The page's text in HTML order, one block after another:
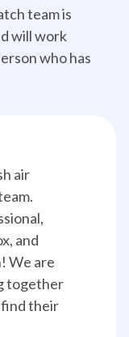
team is
will work
who has
air
and
We are
together
find their